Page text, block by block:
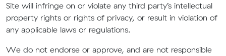
Site will infringe on or violate any third party’s intellectual
property rights or rights of privacy, or result in violation of
any applicable laws or regulations.
We do not endorse or approve, and are not responsible